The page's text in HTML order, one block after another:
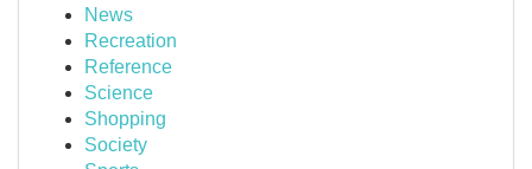
News
Recreation
Reference
Science
Shopping
Society